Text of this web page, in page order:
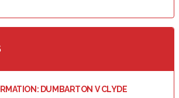
DUMBARTON V CLYDE